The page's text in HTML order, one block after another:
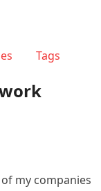
Tags
my companies